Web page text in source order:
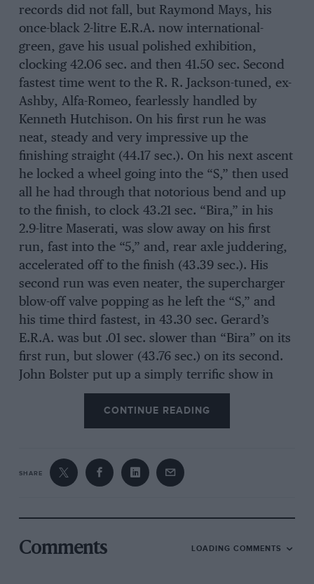
records did not fall, but Raymond Mays, his
once-black 2-litre E.R.A. now international-
green, gave his usual polished exhibition,
clocking 42.06 sec. and then 41.50 sec. Second
fastest time went to the R. R. Jackson-tuned, ex-
Ashby, Alfa-Romeo, fearlessly handled by
Kenneth Hutchison. On his first run he was
neat, steady and very impressive up the
finishing straight (44.17 sec.). On his next ascent
he locked a wheel going into the “S,” then used
all he had through that notorious bend and up
to the finish, to clock 43.21 sec. “Bira,” in his
2.9-litre Maserati, was slow away on his first
run, fast into the “5,” and, rear axle juddering,
accelerated off to the finish (43.39 sec.). His
second run was even neater, the supercharger
blow-off valve popping as he left the “S,” and
his time third fastest, in 43.30 sec. Gerard’s
E.R.A. was but .01 sec. slower than “Bira” on its
first run, but slower (43.76 sec.) on its second.
John Bolster put up a simply terrific show in
“Bloody Mary,” driving all he knew how, to
clock 44.80 sec. on his first appearance, and
then, on a wild ride, clipping a whole second
in the “S.” This was fifth fastest time and gained
the “Shelsley Special” award for one of the most
“specials” ever built. The fastest lady driver was
Mrs. Darbishire (47.55 sec.), whose Riley
sounded very healthy but was taken cautiously
CONTINUE READING
SHARE
Comments LOADING COMMENTS